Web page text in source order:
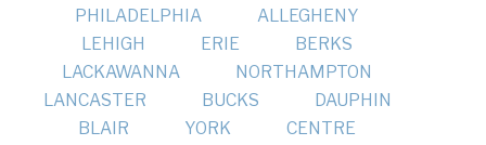
PHILADELPHIA
ALLEGHENY
LEHIGH
ERIE
BERKS
LACKAWANNA
NORTHAMPTON
LANCASTER
BUCKS
DAUPHIN
BLAIR
YORK
CENTRE